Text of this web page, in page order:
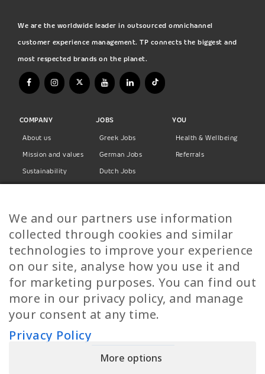
We are the worldwide leader in outsourced omnichannel
customer experience management. TP connects the biggest and
most respected brands on the planet.
COMPANY
About us
Mission and values
Sustainability
Privacy Policy
JOBS
Greek Jobs
German Jobs
Dutch Jobs
Finnish Jobs
Danish Jobs
Italian Jobs
All Jobs
YOU
Health & Wellbeing
Referrals
Call Us
We and our partners use information
collected through cookies and similar
technologies to improve your experience
on our site, analyse how you use it and
for marketing purposes. You can find out
more in our privacy policy, and manage
your consent at any time.
Privacy Policy
More options